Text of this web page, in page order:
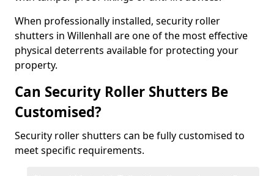
When professionally installed, security roller
shutters in Willenhall are one of the most effective
physical deterrents available for protecting your
property.
Can Security Roller Shutters Be
Customised?
Security roller shutters can be fully customised to
meet specific requirements.